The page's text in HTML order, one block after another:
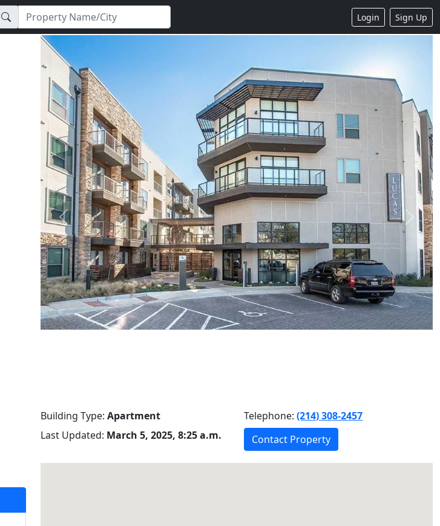
Login Sign Up
Previous Next
Building Type: Apartment
Last Updated: March 5, 2025, 8:25 a.m.
Telephone: (214) 308-2457
Contact Property